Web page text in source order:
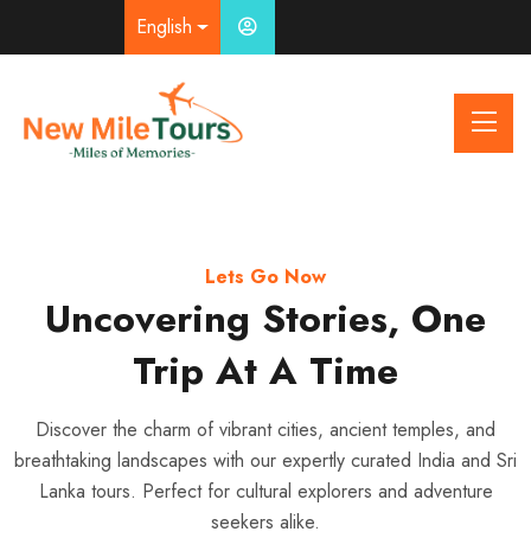
English
Lets Go Now
Uncovering Stories, One
Trip At A Time
Discover the charm of vibrant cities, ancient temples, and
breathtaking landscapes with our expertly curated India and Sri
Lanka tours. Perfect for cultural explorers and adventure
seekers alike.
Airport Transfer With Comfort
From Runway to Road,
We’ve Got You Covered
Seamless airport pickups, reliable taxi services, and friendly
drivers ensure your journey starts and ends stress-free —
whether you’re flying domestic or international.
Your Journey, Your Way
Explore More with Our
Private Car & Driver
Service
Enjoy flexibility, comfort, and local expertise with our
professional drivers — perfect for city tours, day trips, or multi-